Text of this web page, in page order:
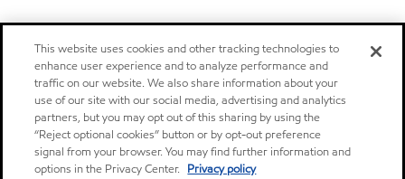
This website uses cookies and other tracking technologies to
enhance user experience and to analyze performance and
traffic on our website. We also share information about your
use of our site with our social media, advertising and analytics
partners, but you may opt out of this sharing by using the
“Reject optional cookies” button or by opt-out preference
signal from your browser. You may find further information and
options in the Privacy Center. Privacy policy